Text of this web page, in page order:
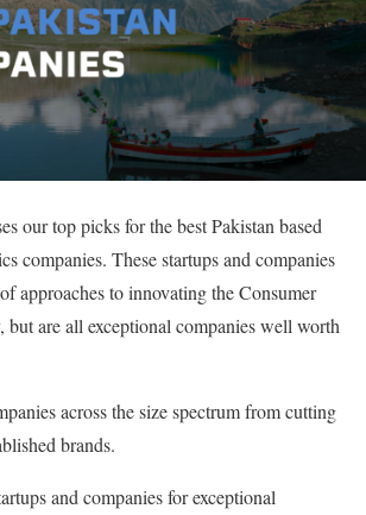
our top picks for the best Pakistan based
companies. These startups and companies
approaches to innovating the Consumer
but are all exceptional companies well worth
across the size spectrum from cutting
brands.
and companies for exceptional